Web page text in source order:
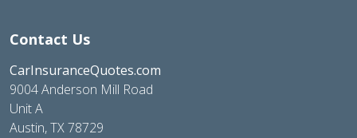
Contact Us
CarInsuranceQuotes.com
9004 Anderson Mill Road
Unit A
Austin, TX 78729